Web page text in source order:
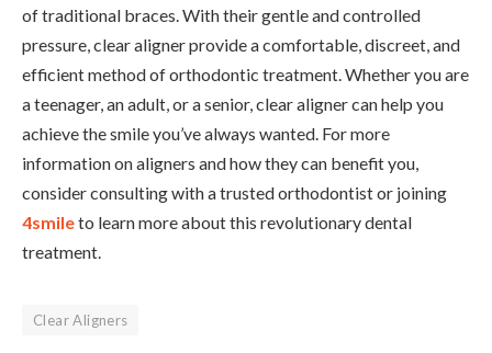
of traditional braces. With their gentle and controlled
pressure, clear aligner provide a comfortable, discreet, and
efficient method of orthodontic treatment. Whether you are
a teenager, an adult, or a senior, clear aligner can help you
achieve the smile you’ve always wanted. For more
information on aligners and how they can benefit you,
consider consulting with a trusted orthodontist or joining
4smileto learn more about this revolutionary dental
treatment.
Clear Aligners